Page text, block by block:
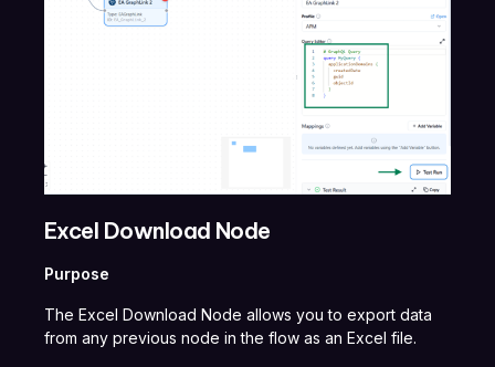
Excel Download Node
Purpose
The Excel Download Node allows you to export data
from any previous node in the flow as an Excel file.